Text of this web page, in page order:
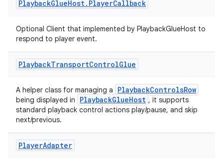
PlaybackGlueHost. PlayerCallback
Optional Client that implemented by PlaybackGlueHost to
respond to player event.
PlaybackTransportControlGlue
A helper class for managing a PlaybackControlsRow
being displayed in PlaybackGlueHost , it supports
standard playback control actions play/pause, and skip
next/previous.
PlayerAdapter